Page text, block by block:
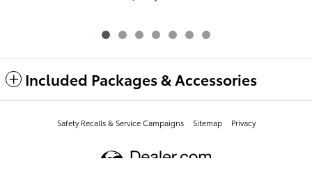
Included Packages & Accessories
Conicelli Toyota of Conshohocken's Price
Safety Recalls & Service Campaigns Sitemap Privacy